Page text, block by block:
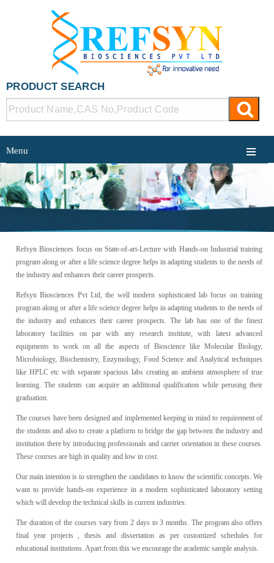
PRODUCT SEARCH
Menu
Refsyn Biosciences focus on State-of-art-Lecture with Hands-on Industrial training
program along or after a life science degree helps in adapting students to the needs of
the industry and enhances their career prospects.
Refsyn Biosciences Pvt Ltd, the well modern sophisticated lab focus on training
program along or after a life science degree helps in adapting students to the needs of
the industry and enhances their career prospects. The lab has one of the finest
laboratory facilities on par with any research institute, with latest advanced
equipments to work on all the aspects of Bioscience like Molecular Biology,
Microbiology, Biochemistry, Enzymology, Food Science and Analytical techniques
like HPLC etc with separate spacious labs creating an ambient atmosphere of true
learning. The students can acquire an additional qualification while perusing their
graduation.
The courses have been designed and implemented keeping in mind to requirement of
the students and also to create a platform to bridge the gap between the industry and
institution there by introducing professionals and carrier orientation in these courses.
These courses are high in quality and low in cost.
Our main intention is to strengthen the candidates to know the scientific concepts. We
want to provide hands-on experience in a modern sophisticated laboratory setting
which will develop the technical skills in current industries.
The duration of the courses vary from 2 days to 3 months. The program also offers
final year projects , thesis and dissertation as per customized schedules for
educational institutions. Apart from this we encourage the academic sample analysis.